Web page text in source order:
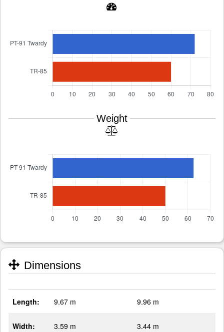
Weight
Dimensions
Length: 9.67 m 9.96 m
Width: 3.59 m 3.44 m